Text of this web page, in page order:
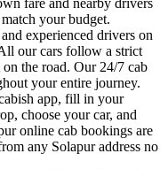
your budget.
experienced drivers on
our cars follow a strict
the road. Our 24/7 cab
your entire journey.
app, fill in your
choose your car, and
online cab bookings are
any Solapur address no